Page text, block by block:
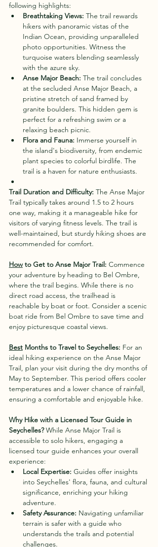
following highlights:
Breathtaking Views: The trail rewards
hikers with panoramic vistas of the
Indian Ocean, providing unparalleled
photo opportunities. Witness the
turquoise waters blending seamlessly
with the azure sky.
Anse Major Beach: The trail concludes
at the secluded Anse Major Beach, a
pristine stretch of sand framed by
granite boulders. This hidden gem is
perfect for a refreshing swim or a
relaxing beach picnic.
Flora and Fauna: Immerse yourself in
the island's biodiversity, from endemic
plant species to colorful birdlife. The
trail is a haven for nature enthusiasts.
Trail Duration and Difficulty: The Anse Major
Trail typically takes around 1.5 to 2 hours
one way, making it a manageable hike for
visitors of varying fitness levels. The trail is
well-maintained, but sturdy hiking shoes are
recommended for comfort.
How to Get to Anse Major Trail: Commence
your adventure by heading to Bel Ombre,
where the trail begins. While there is no
direct road access, the trailhead is
reachable by boat or foot. Consider a scenic
boat ride from Bel Ombre to save time and
enjoy picturesque coastal views.
Best Months to Travel to Seychelles: For an
ideal hiking experience on the Anse Major
Trail, plan your visit during the dry months of
May to September. This period offers cooler
temperatures and a lower chance of rainfall,
ensuring a comfortable and enjoyable hike.
Why Hike with a Licensed Tour Guide in
Seychelles? While Anse Major Trail is
accessible to solo hikers, engaging a
licensed tour guide enhances your overall
experience:
Local Expertise: Guides offer insights
into Seychelles' flora, fauna, and cultural
significance, enriching your hiking
adventure.
Safety Assurance: Navigating unfamiliar
terrain is safer with a guide who
understands the trails and potential
challenges.